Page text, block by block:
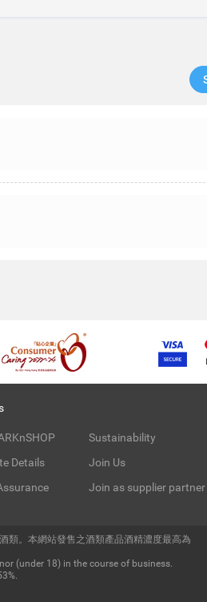
Details
Sustainability
Join Us
Join as supplier partner
類。本網站發售之酒類產品酒精濃度最高為
(under 18) in the course of business.